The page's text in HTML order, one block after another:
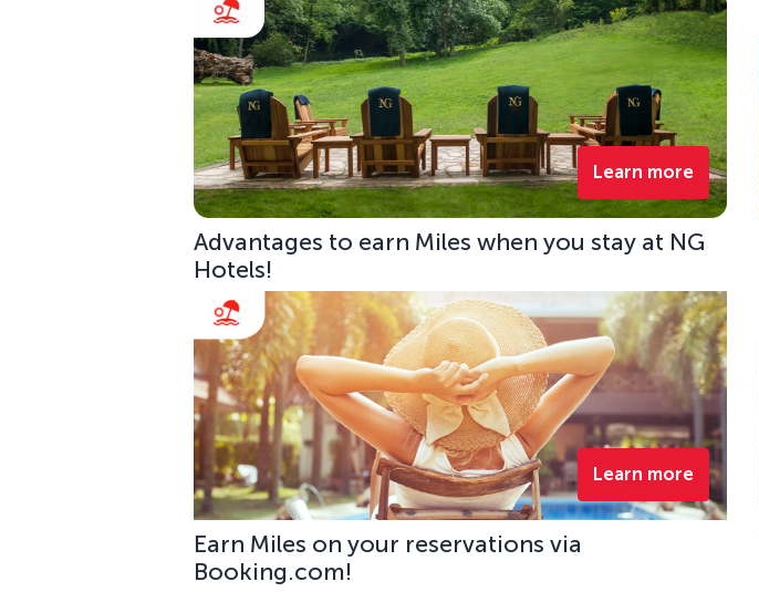
Learn more
Advantages to earn Miles when you stay at NG
Hotels!
Learn more
Earn Miles on your reservations via
Booking.com!